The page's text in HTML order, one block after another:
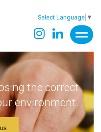
Select Language ▼
the correct
environment.